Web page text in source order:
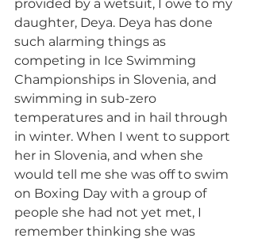
provided by a wetsuit, I owe to my
daughter, Deya. Deya has done
such alarming things as
competing in Ice Swimming
Championships in Slovenia, and
swimming in sub-zero
temperatures and in hail through
in winter. When I went to support
her in Slovenia, and when she
would tell me she was off to swim
on Boxing Day with a group of
people she had not yet met, I
remember thinking she was